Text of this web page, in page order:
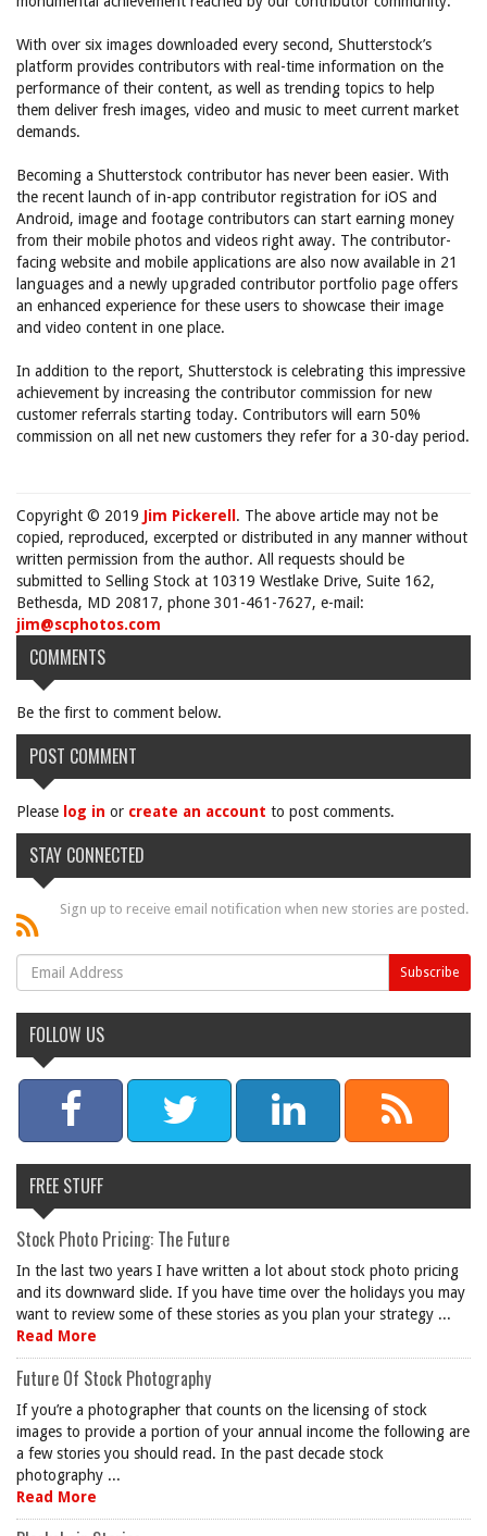
With over six images downloaded every second, Shutterstock’s
platform provides contributors with real-time information on the
performance of their content, as well as trending topics to help
them deliver fresh images, video and music to meet current market
demands.
Becoming a Shutterstock contributor has never been easier. With
the recent launch of in-app contributor registration for iOS and
Android, image and footage contributors can start earning money
from their mobile photos and videos right away. The contributor-
facing website and mobile applications are also now available in 21
languages and a newly upgraded contributor portfolio page offers
an enhanced experience for these users to showcase their image
and video content in one place.
In addition to the report, Shutterstock is celebrating this impressive
achievement by increasing the contributor commission for new
customer referrals starting today. Contributors will earn 50%
commission on all net new customers they refer for a 30-day period.
Copyright © 2019 Jim Pickerell . The above article may not be
copied, reproduced, excerpted or distributed in any manner without
written permission from the author. All requests should be
submitted to Selling Stock at 10319 Westlake Drive, Suite 162,
Bethesda, MD 20817, phone 301-461-7627, e-mail:
jim@scphotos.com
COMMENTS
Be the first to comment below.
POST COMMENT
Please log in or create an account to post comments.
STAY CONNECTED
Sign up to receive email notification when new stories are posted.
FOLLOW US
FREE STUFF
Stock Photo Pricing: The Future
In the last two years I have written a lot about stock photo pricing
and its downward slide. If you have time over the holidays you may
want to review some of these stories as you plan your strategy ...
Read More
Future Of Stock Photography
If you’re a photographer that counts on the licensing of stock
images to provide a portion of your annual income the following are
a few stories you should read. In the past decade stock
photography ...
Read More